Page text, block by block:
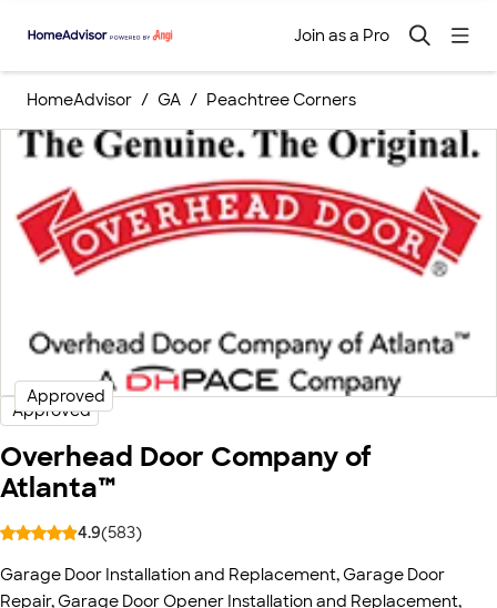
Join as a Pro
HomeAdvisor GA Peachtree Corners
Approved
Approved
Overhead Door Company of
Atlanta™
4.9(583)
Garage Door Installation and Replacement,Garage Door
Repair,Garage Door Opener Installation and Replacement,